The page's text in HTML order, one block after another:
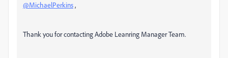
@MichaelPerkins,
Thank you for contacting Adobe Leanring Manager Team.